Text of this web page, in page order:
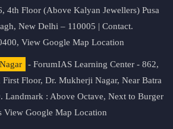
4th Floor (Above Kalyan Jewellers) Pusa
New Delhi – 110005 | Contact.
View Google Map Location
- ForumIAS Learning Center - 862,
Floor, Dr. Mukherji Nagar, Near Batra
Landmark : Above Octave, Next to Burger
View Google Map Location